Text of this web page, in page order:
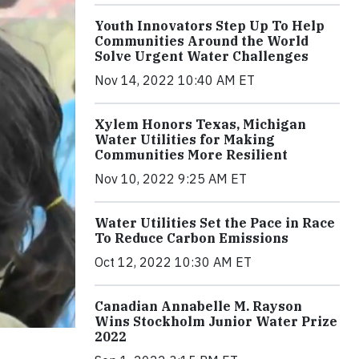
Youth Innovators Step Up To Help
Communities Around the World
Solve Urgent Water Challenges
Nov 14, 2022 10:40 AM ET
Xylem Honors Texas, Michigan
Water Utilities for Making
Communities More Resilient
Nov 10, 2022 9:25 AM ET
Water Utilities Set the Pace in Race
To Reduce Carbon Emissions
Oct 12, 2022 10:30 AM ET
Canadian Annabelle M. Rayson
Wins Stockholm Junior Water Prize
2022